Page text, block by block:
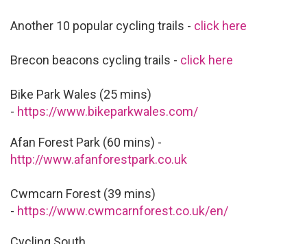
Another 10 popular cycling trails - click here
Brecon beacons cycling trails - click here
Bike Park Wales (25 mins)
- https://www.bikeparkwales.com/
Afan Forest Park (60 mins) -
http://www.afanforestpark.co.uk
Cwmcarn Forest (39 mins)
- https://www.cwmcarnforest.co.uk/en/